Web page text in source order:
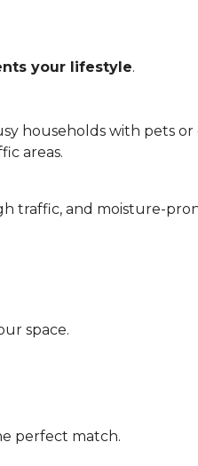
your lifestyle.
households with pets or
areas.
traffic, and moisture-
space.
perfect match.